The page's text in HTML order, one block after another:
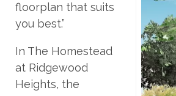
floorplan that suits
you best.”
In The Homestead
at Ridgewood
Heights, the